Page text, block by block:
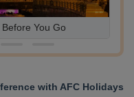
You Go
with AFC Holidays